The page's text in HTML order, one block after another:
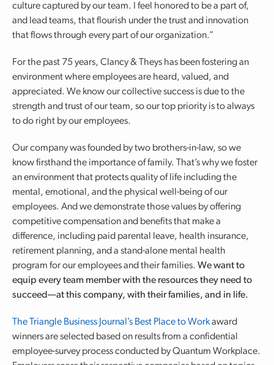
culture captured by our team. I feel honored to be a part of,
and lead teams, that flourish under the trust and innovation
that flows through every part of our organization.”
For the past 75 years, Clancy & Theys has been fostering an
environment where employees are heard, valued, and
appreciated. We know our collective success is due to the
strength and trust of our team, so our top priority is to always
to do right by our employees.
Our company was founded by two brothers-in-law, so we
know firsthand the importance of family. That’s why we foster
an environment that protects quality of life including the
mental, emotional, and the physical well-being of our
employees. And we demonstrate those values by offering
competitive compensation and benefits that make a
difference, including paid parental leave, health insurance,
retirement planning, and a stand-alone mental health
program for our employees and their families. We want to
equip every team member with the resources they need to
succeed—at this company, with their families, and in life.
The Triangle Business Journal’s Best Place to Workaward
winners are selected based on results from a confidential
employee-survey process conducted by Quantum Workplace.